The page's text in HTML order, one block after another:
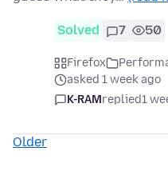
Solved 7 50
Firefox
asked 1 week ago
K-RAMreplied1
Older